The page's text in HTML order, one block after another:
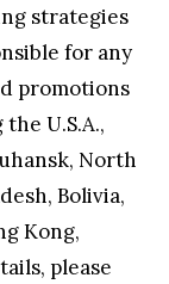
strategies
for any
promotions
U.S.A.,
North
Bolivia,
Kong,
please